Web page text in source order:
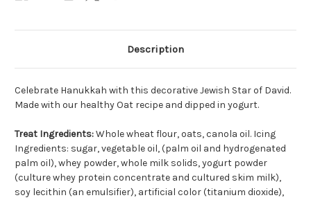
Description
Celebrate Hanukkah with this decorative Jewish Star of David.
Made with our healthy Oat recipe and dipped in yogurt.
Treat Ingredients:Whole wheat flour, oats, canola oil. Icing
Ingredients: sugar, vegetable oil, (palm oil and hydrogenated
palm oil), whey powder, whole milk solids, yogurt powder
(culture whey protein concentrate and cultured skim milk),
soy lecithin (an emulsifier), artificial color (titanium dioxide),